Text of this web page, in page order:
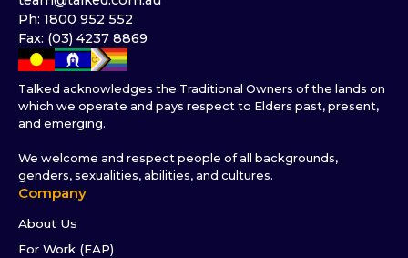
Ph: 1800 952 552
Fax: (03) 4237 8869
Talked acknowledges the Traditional Owners of the lands on
which we operate and pays respect to Elders past, present,
and emerging.
We welcome and respect people of all backgrounds,
genders, sexualities, abilities, and cultures.
Company
About Us
For Work (EAP)